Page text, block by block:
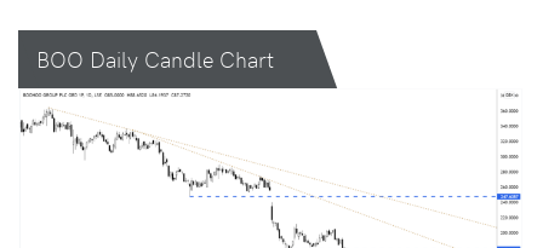
BOO Daily Candle Chart